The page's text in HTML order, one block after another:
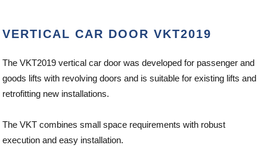
VERTICAL CAR DOOR VKT2019
The VKT2019 vertical car door was developed for passenger and
goods lifts with revolving doors and is suitable for existing lifts and
retrofitting new installations.
The VKT combines small space requirements with robust
execution and easy installation.